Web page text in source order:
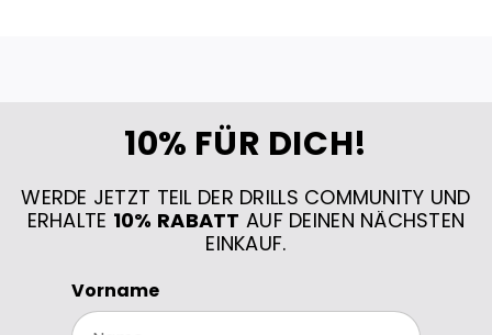
10% FÜR DICH!
WERDE JETZT TEIL DER DRILLS COMMUNITY UND
ERHALTE 10% RABATT AUF DEINEN NÄCHSTEN
EINKAUF.
Vorname